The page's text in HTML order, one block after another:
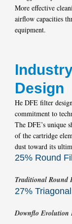
More effective
airflow capacities
equipment.
Design
He DFE filter
commitment to
The DFE’s unique
of the cartridge
dust toward its
25% Round
Traditional Round
27%
Downflo Evolution